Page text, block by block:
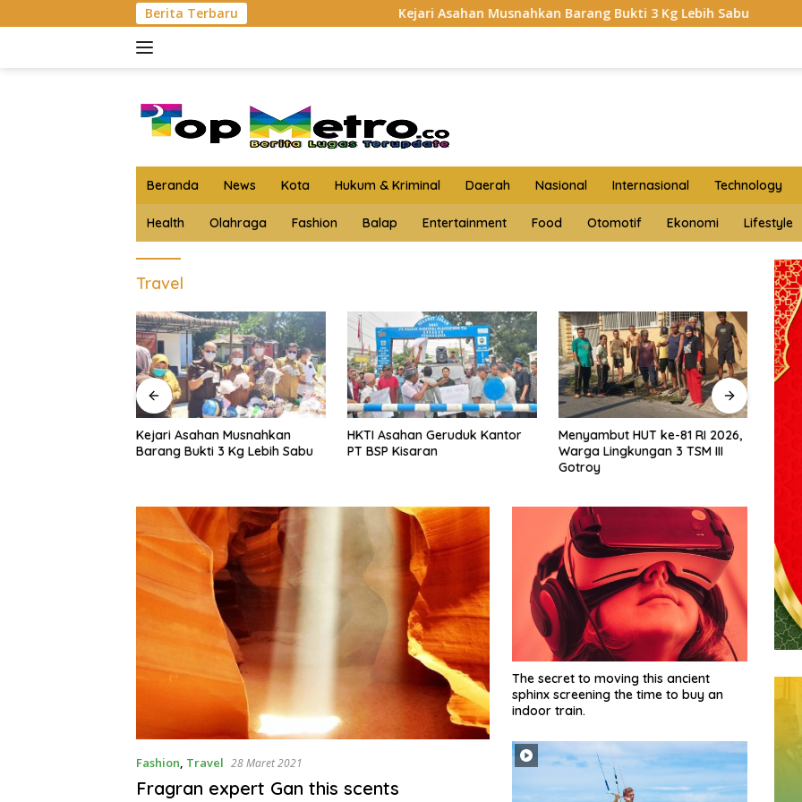
ke
Berita Terbaru Kejari Asahan Musnahkan Barang Bukti 3 Kg Lebih Sabu HKTI Asahan
Beranda News Kota Hukum & Kriminal Daerah Nasional Internasional Technology
Health Olahraga Fashion Balap Entertainment Food Otomotif Ekonomi Lifestyle
Travel
HKTI Asahan Geruduk Kantor
PT BSP Kisaran
Menyambut HUT ke-81 RI 2026,
Warga Lingkungan 3 TSM III
Budi Yanto SH Dilantik Jadi
Ketua Forum Wartawan
Kejaksaan Belawan, Forwaka
Pendampingan Hukum dan
Ekomoni Semua Anggota
Fashion, Travel 28 Maret 2021
Fragran expert Gan this scents
The secret to moving this ancient
sphinx screening the time to buy an
indoor train.